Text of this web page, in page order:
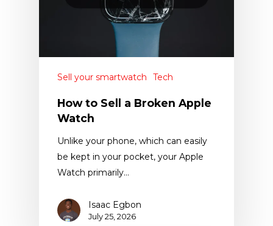
Sell your smartwatch Tech
How to Sell a Broken Apple
Watch
Unlike your phone, which can easily
be kept in your pocket, your Apple
Watch primarily…
Isaac Egbon
July 25, 2026